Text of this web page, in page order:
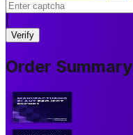
Verify
Order Summary